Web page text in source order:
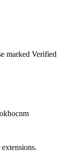
marked Verified